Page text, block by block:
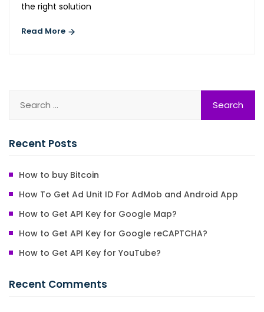
the right solution
Read More
Recent Posts
How to buy Bitcoin
How To Get Ad Unit ID For AdMob and Android App
How to Get API Key for Google Map?
How to Get API Key for Google reCAPTCHA?
How to Get API Key for YouTube?
Recent Comments